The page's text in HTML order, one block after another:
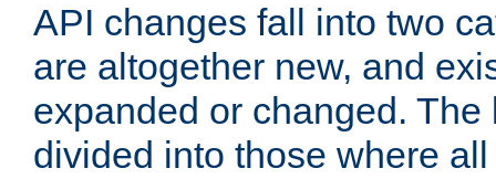
API changes fall into two
are altogether new, and
expanded or changed. The
divided into those where